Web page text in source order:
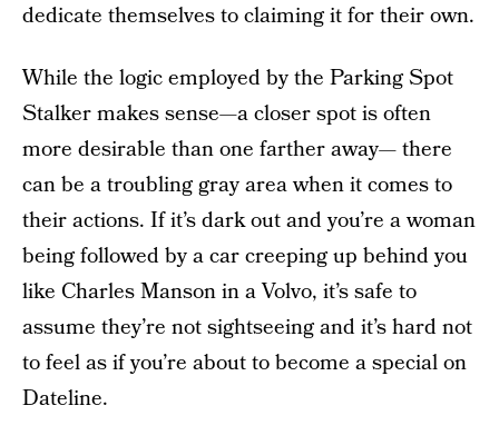
dedicate themselves to claiming it for their own.
While the logic employed by the Parking Spot
Stalker makes sense—a closer spot is often
more desirable than one farther away— there
can be a troubling gray area when it comes to
their actions. If it’s dark out and you’re a woman
being followed by a car creeping up behind you
like Charles Manson in a Volvo, it’s safe to
assume they’re not sightseeing and it’s hard not
to feel as if you’re about to become a special on
Dateline.